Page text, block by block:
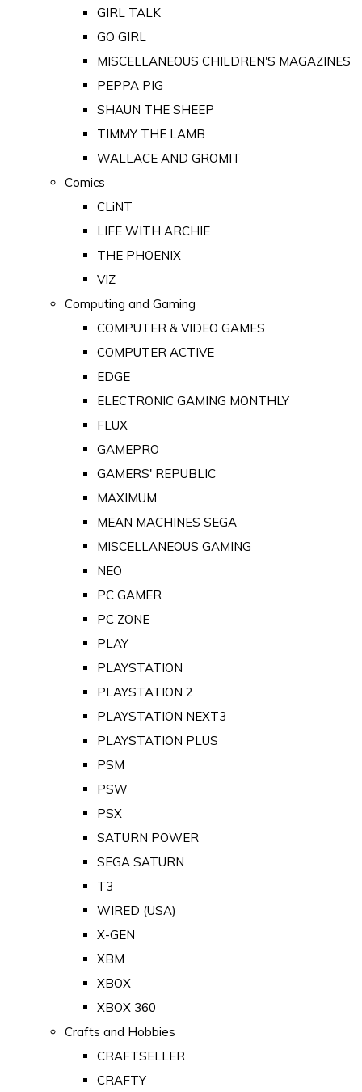
GIRL TALK
GO GIRL
MISCELLANEOUS CHILDREN'S MAGAZINES
PEPPA PIG
SHAUN THE SHEEP
TIMMY THE LAMB
WALLACE AND GROMIT
Comics
CLiNT
LIFE WITH ARCHIE
THE PHOENIX
VIZ
Computing and Gaming
COMPUTER & VIDEO GAMES
COMPUTER ACTIVE
EDGE
ELECTRONIC GAMING MONTHLY
FLUX
GAMEPRO
GAMERS' REPUBLIC
MAXIMUM
MEAN MACHINES SEGA
MISCELLANEOUS GAMING
NEO
PC GAMER
PC ZONE
PLAY
PLAYSTATION
PLAYSTATION 2
PLAYSTATION NEXT3
PLAYSTATION PLUS
PSM
PSW
PSX
SATURN POWER
SEGA SATURN
T3
WIRED (USA)
X-GEN
XBM
XBOX
XBOX 360
Crafts and Hobbies
CRAFTSELLER
CRAFTY